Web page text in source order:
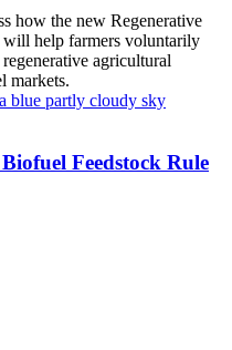
how the new Regenerative
help farmers voluntarily
agricultural
markets.
Feedstock Rule